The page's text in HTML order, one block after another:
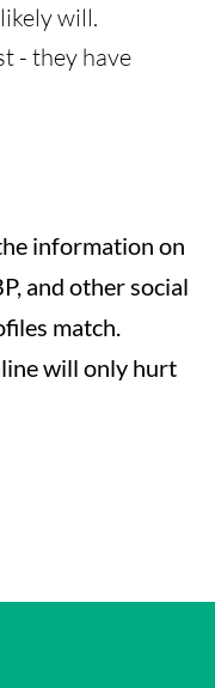
will.
- they have
information on
and other social
match.
will only hurt